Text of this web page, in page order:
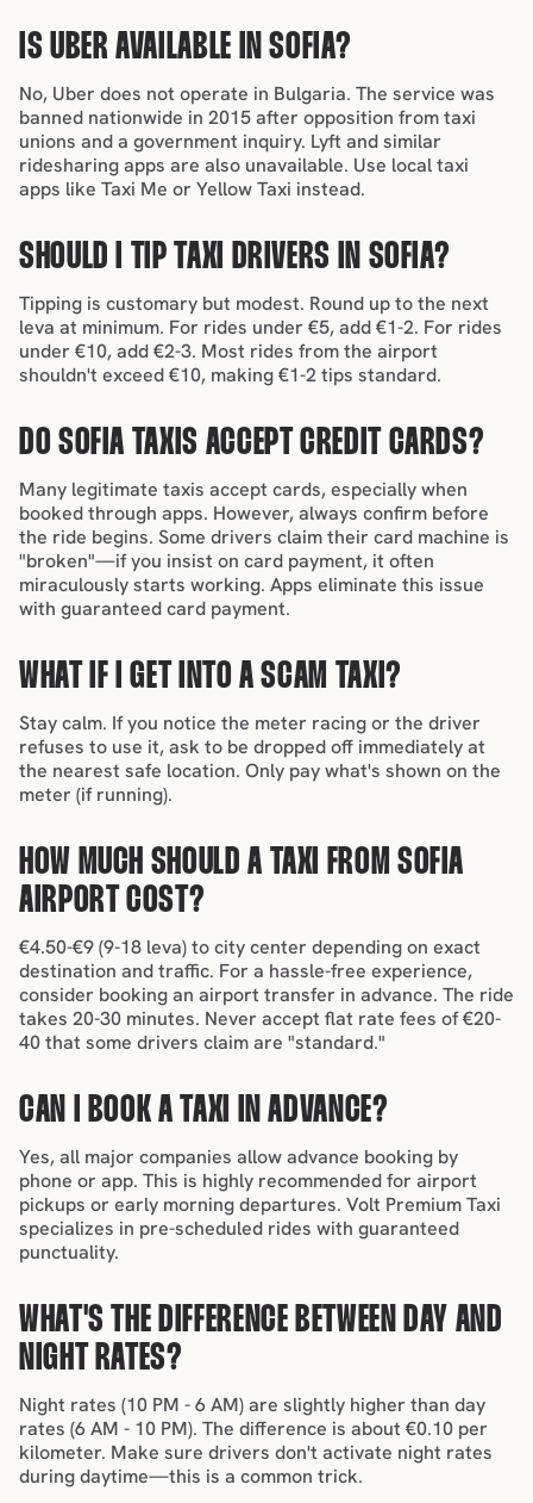
IS UBER AVAILABLE IN SOFIA?
No, Uber does not operate in Bulgaria. The service was
banned nationwide in 2015 after opposition from taxi
unions and a government inquiry. Lyft and similar
ridesharing apps are also unavailable. Use local taxi
apps like Taxi Me or Yellow Taxi instead.
SHOULD I TIP TAXI DRIVERS IN SOFIA?
Tipping is customary but modest. Round up to the next
leva at minimum. For rides under €5, add €1-2. For rides
under €10, add €2-3. Most rides from the airport
shouldn't exceed €10, making €1-2 tips standard.
DO SOFIA TAXIS ACCEPT CREDIT CARDS?
Many legitimate taxis accept cards, especially when
booked through apps. However, always confirm before
the ride begins. Some drivers claim their card machine is
"broken"—if you insist on card payment, it often
miraculously starts working. Apps eliminate this issue
with guaranteed card payment.
WHAT IF I GET INTO A SCAM TAXI?
Stay calm. If you notice the meter racing or the driver
refuses to use it, ask to be dropped off immediately at
the nearest safe location. Only pay what's shown on the
meter (if running).
HOW MUCH SHOULD A TAXI FROM SOFIA
AIRPORT COST?
€4.50-€9 (9-18 leva) to city center depending on exact
destination and traffic. For a hassle-free experience,
consider booking an airport transfer in advance. The ride
takes 20-30 minutes. Never accept flat rate fees of €20-
40 that some drivers claim are "standard."
CAN I BOOK A TAXI IN ADVANCE?
Yes, all major companies allow advance booking by
phone or app. This is highly recommended for airport
pickups or early morning departures. Volt Premium Taxi
specializes in pre-scheduled rides with guaranteed
punctuality.
WHAT'S THE DIFFERENCE BETWEEN DAY AND
NIGHT RATES?
Night rates (10 PM - 6 AM) are slightly higher than day
rates (6 AM - 10 PM). The difference is about €0.10 per
kilometer. Make sure drivers don't activate night rates
during daytime—this is a common trick.